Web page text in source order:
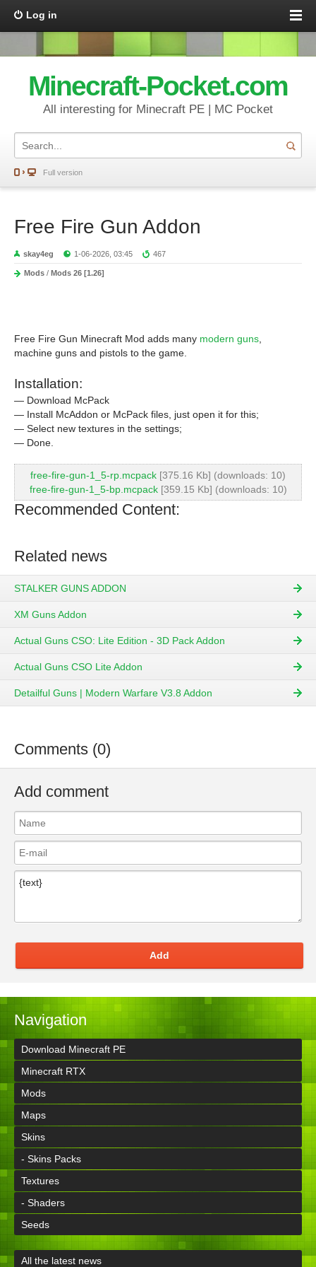
Log in
Minecraft-Pocket.com
All interesting for Minecraft PE | MC Pocket
Full version
Free Fire Gun Addon
skay4eg 1-06-2026, 03:45 467
Mods / Mods 26 [1.26]
Free Fire Gun Minecraft Mod adds many modern guns
machine guns and pistols to the game.
Installation:
— Download McPack
— Install McAddon or McPack files, just open it for this;
— Select new textures in the settings;
— Done.
free-fire-gun-1_5-rp.mcpack [375.16 Kb] (downloads: 10)
free-fire-gun-1_5-bp.mcpack[359.15 Kb] (downloads: 10)
Recommended Content:
Related news
STALKER GUNS ADDON
XM Guns Addon
Actual Guns CSO: Lite Edition - 3D Pack Addon
Actual Guns CSO Lite Addon
Detailful Guns | Modern Warfare V3.8 Addon
Comments (0)
Add comment
Add
Navigation
Download Minecraft PE
Minecraft RTX
Mods
Maps
Skins
- Skins Packs
Textures
- Shaders
Seeds
All the latest news